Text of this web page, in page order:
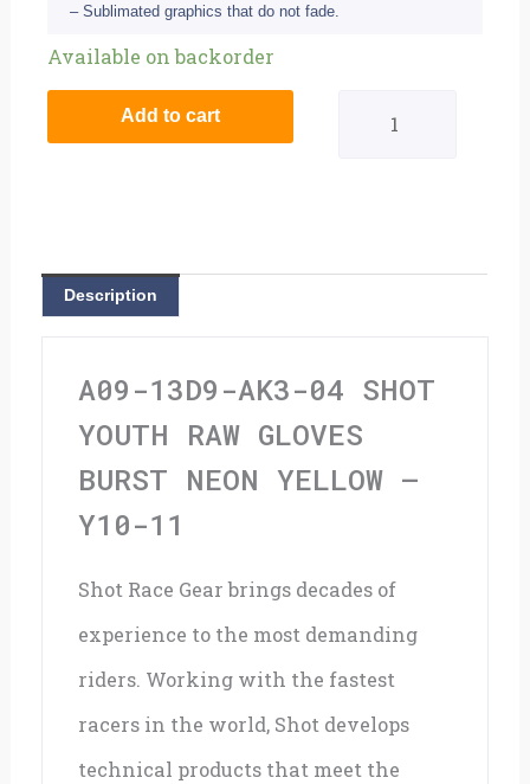
– Sublimated graphics that do not fade.
Available on backorder
Youth
Raw
Neon
Add to cart
Description
A09-13D9-AK3-04 SHOT
YOUTH RAW GLOVES
BURST NEON YELLOW –
Y10-11
Shot Race Gear brings decades of
experience to the most demanding
riders. Working with the fastest
racers in the world, Shot develops
technical products that meet the